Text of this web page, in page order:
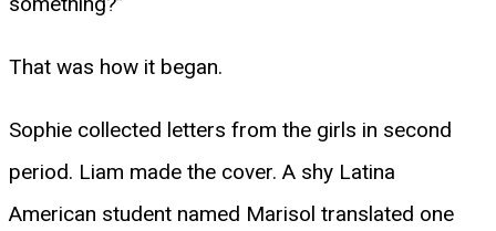
That was how it began.
Sophie collected letters from the girls in second
period. Liam made the cover. A shy Latina
American student named Marisol translated one